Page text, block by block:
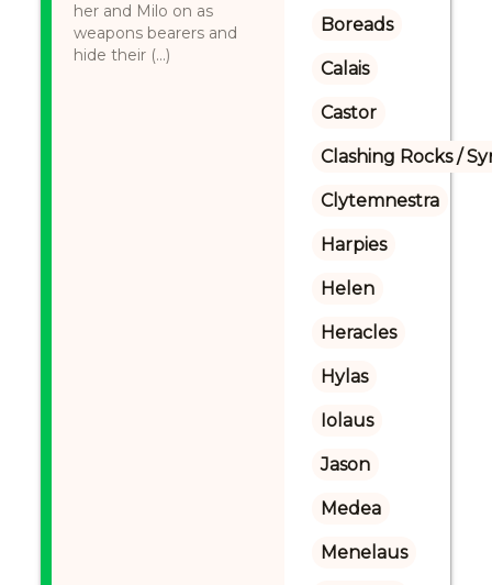
her and Milo on as
weapons bearers and
hide their (...)
Boreads
Calais
Castor
Clashing Rocks /
Clytemnestra
Harpies
Helen
Heracles
Hylas
Iolaus
Jason
Medea
Menelaus